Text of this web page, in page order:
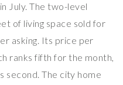
July. The two-level
of living space sold for
asking. Its price per
ranks fifth for the month,
second. The city home